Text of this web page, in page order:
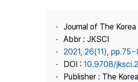
Journal of The
Abbr : JKSCI
2021, 26(11),
DOI : 10.9708/
Publisher : The